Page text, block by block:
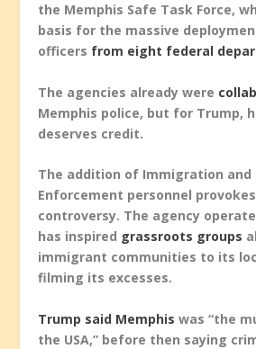
the Memphis Safe Task Force,
basis for the massive
officers from eight federal
The agencies already were
Memphis police, but for Trump,
deserves credit.
The addition of Immigration and
Enforcement personnel
controversy. The agency
has inspired grassroots groups
immigrant communities to its
filming its excesses.
Trump said Memphis was “the
the USA,” before then saying